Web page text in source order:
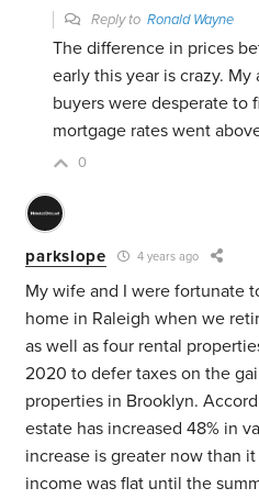
Reply toRonald Wayne
The difference in prices
early this year is crazy.
buyers were desperate to
mortgage rates went
0
parkslope 4 years ago
My wife and I were fortunate
home in Raleigh when we
as well as four rental
2020 to defer taxes on the
properties in Brooklyn.
estate has increased 48% in
increase is greater now than
income was flat until the